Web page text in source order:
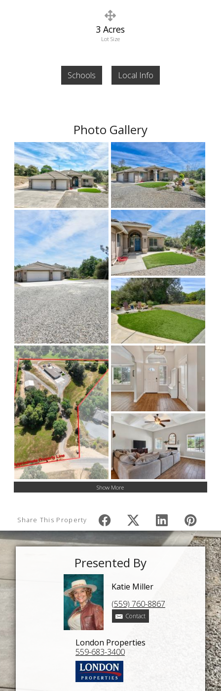
3 Acres
Lot Size
Schools Local Info
Photo Gallery
Show More
Share This Property
Presented By
Katie Miller
(559) 760-8867
Contact
London Properties
559-683-3400